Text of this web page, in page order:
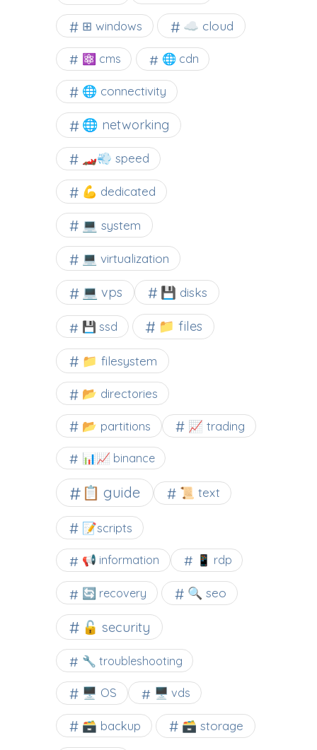
⊞ windows ☁️ cloud
⚛ cms 🌐 cdn
🌐 connectivity
🌐 networking
🏎️💨 speed
💪 dedicated
💻 system
💻 virtualization
💻 vps 💾 disks
💾 ssd 📁 files
📁 filesystem
📂 directories
📂 partitions 📈 trading
📊📈 binance
📋 guide 📜 text
📝scripts
📢 information 📱 rdp
🔄 recovery 🔍 seo
🔓 security
🔧 troubleshooting
🖥️ OS 🖥️ vds
🗃️ backup 🗃️ storage